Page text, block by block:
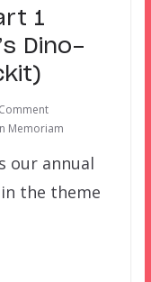
1
Dino-
Memoriam
our annual
the theme